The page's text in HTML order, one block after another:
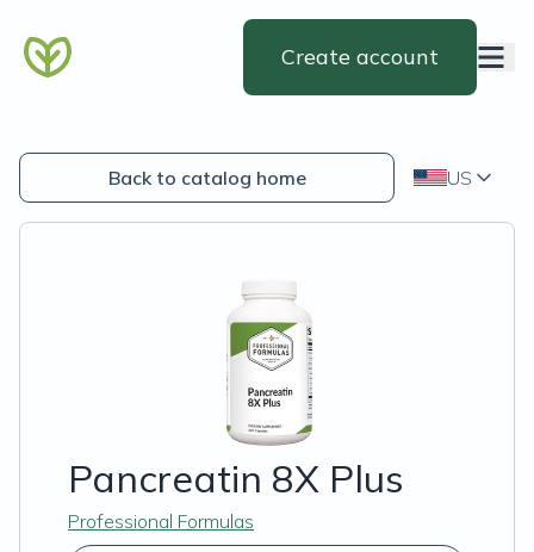
Create account
Back to catalog home US
Pancreatin 8X Plus
Professional Formulas